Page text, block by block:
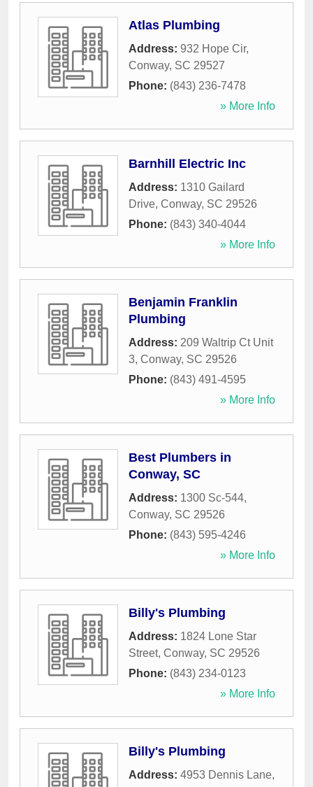
Atlas Plumbing
Address: 932 Hope Cir,
Conway, SC 29527
Phone: (843) 236-7478
» More Info
Barnhill Electric Inc
Address: 1310 Gailard
Drive, Conway, SC 29526
Phone: (843) 340-4044
» More Info
Benjamin Franklin
Plumbing
Address: 209 Waltrip Ct Unit
3, Conway, SC 29526
Phone: (843) 491-4595
» More Info
Best Plumbers in
Conway, SC
Address: 1300 Sc-544,
Conway, SC 29526
Phone: (843) 595-4246
» More Info
Billy's Plumbing
Address: 1824 Lone Star
Street, Conway, SC 29526
Phone: (843) 234-0123
» More Info
Billy's Plumbing
Address: 4953 Dennis Lane,